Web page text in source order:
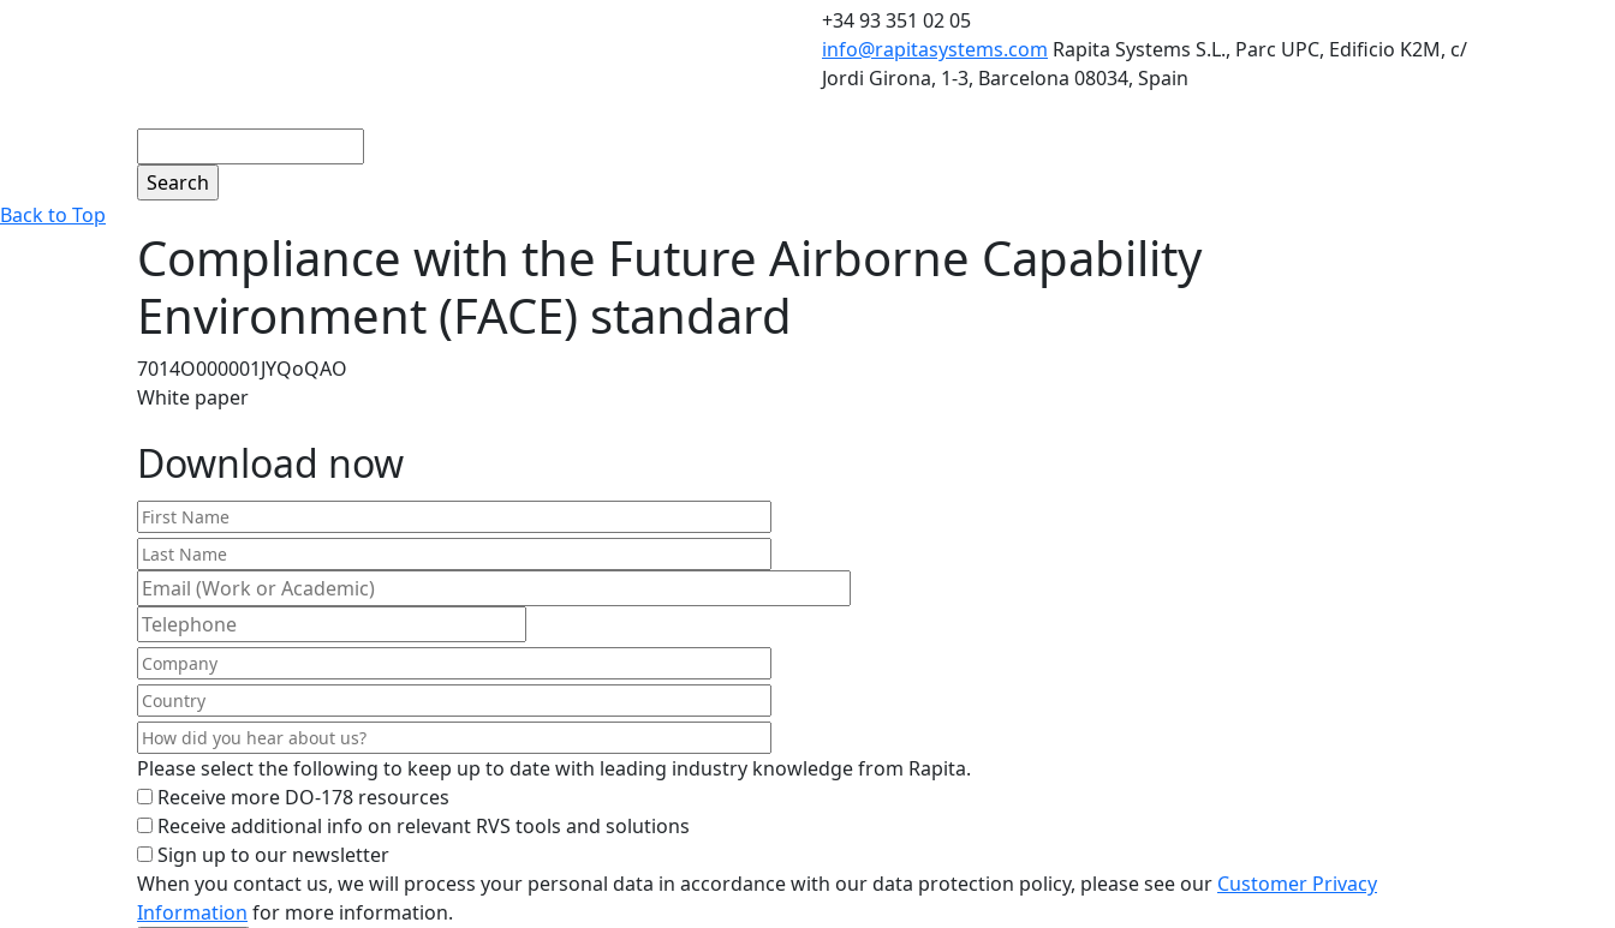
+34 93 351 02 05
info@rapitasystems.com Rapita Systems S.L., Parc UPC, Edificio K2M, c/
Jordi Girona, 1-3, Barcelona 08034, Spain
Back to Top
Compliance with the Future Airborne Capability
Environment (FACE) standard
7014O000001JYQoQAO
White paper
Download now
Please select the following to keep up to date with leading industry knowledge from Rapita.
Receive more DO-178 resources
Receive additional info on relevant RVS tools and solutions
Sign up to our newsletter
When you contact us, we will process your personal data in accordance with our data protection policy, please see our Customer Privacy
Information for more information.